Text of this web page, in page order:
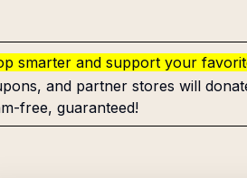
smarter and support your
and partner stores will
free, guaranteed!